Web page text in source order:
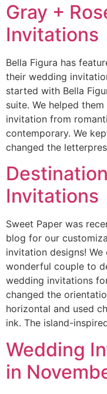
Gray +
Invitations
Bella Figura has
their wedding
started with Bella
suite. We helped
invitation from
contemporary. We
changed the
Invitations
Sweet Paper was
blog for our
invitation designs!
wonderful couple to
wedding invitations
changed the
horizontal and used
ink. The island-
Wedding
in